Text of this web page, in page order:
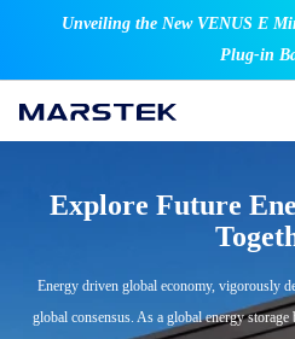
SKIP TO CONTENT
Unveiling the New VENUS E
Plug-in
Explore Future
Energy driven global economy, vigorously
global consensus. As a global energy